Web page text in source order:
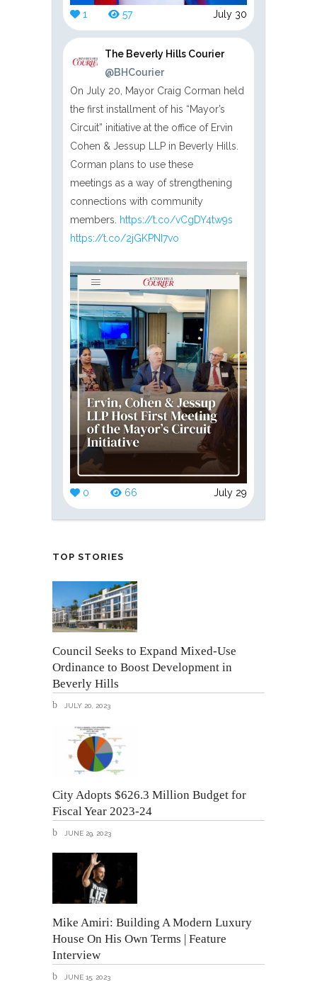
1 57 July 30
The Beverly Hills Courier
@BHCourier
On July 20, Mayor Craig Corman held
the first installment of his “Mayor’s
Circuit” initiative at the office of Ervin
Cohen & Jessup LLP in Beverly Hills.
Corman plans to use these
meetings as a way of strengthening
connections with community
members. https://t.co/vCgDY4tw9s
https://t.co/2jGKPNI7vo
0 66 July 29
TOP STORIES
Council Seeks to Expand Mixed-Use
Ordinance to Boost Development in
Beverly Hills
JULY 20, 2023
City Adopts $626.3 Million Budget for
Fiscal Year 2023-24
JUNE 29, 2023
Mike Amiri: Building A Modern Luxury
House On His Own Terms | Feature
Interview
JUNE 15, 2023